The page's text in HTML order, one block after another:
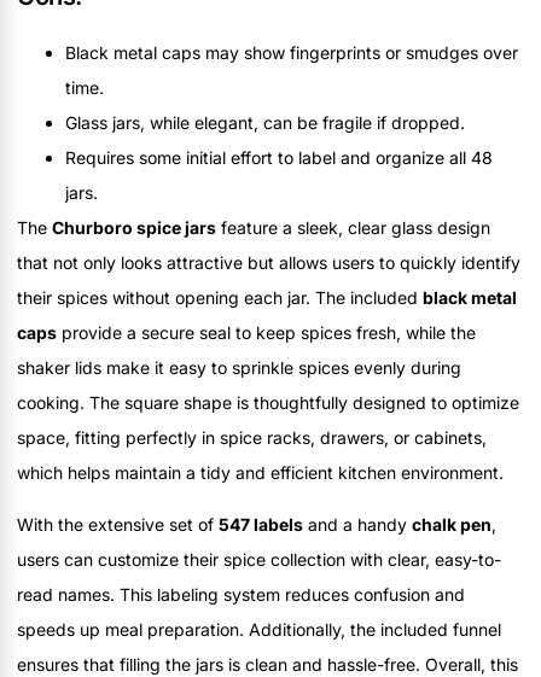
Black metal caps may show fingerprints or smudges over
time.
Glass jars, while elegant, can be fragile if dropped.
Requires some initial effort to label and organize all 48
jars.
The Churboro spice jars feature a sleek, clear glass design
that not only looks attractive but allows users to quickly identify
their spices without opening each jar. The included black metal
caps provide a secure seal to keep spices fresh, while the
shaker lids make it easy to sprinkle spices evenly during
cooking. The square shape is thoughtfully designed to optimize
space, fitting perfectly in spice racks, drawers, or cabinets,
which helps maintain a tidy and efficient kitchen environment.
With the extensive set of 547 labels and a handy chalk pen,
users can customize their spice collection with clear, easy-to-
read names. This labeling system reduces confusion and
speeds up meal preparation. Additionally, the included funnel
ensures that filling the jars is clean and hassle-free. Overall, this